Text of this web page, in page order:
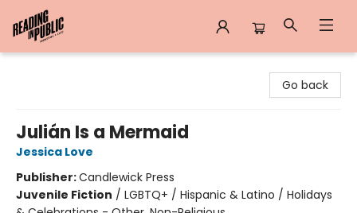
Go back
Julián Is a Mermaid
Jessica Love
Publisher:Candlewick Press
Juvenile Fiction / LGBTQ+ / Hispanic & Latino / Holidays